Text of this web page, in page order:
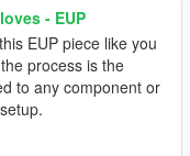
- EUP
EUP piece like you
process is the
to any component or